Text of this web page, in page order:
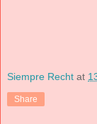
Siempre Recht at
Share